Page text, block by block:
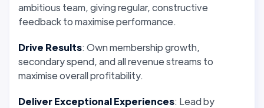
ambitious team, giving regular, constructive
feedback to maximise performance.
Drive Results: Own membership growth,
secondary spend, and all revenue streams to
maximise overall profitability.
Deliver Exceptional Experiences: Lead by